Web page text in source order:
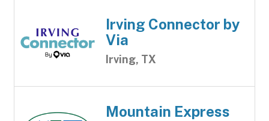
Irving Connector by
Via
Irving, TX
Mountain Express